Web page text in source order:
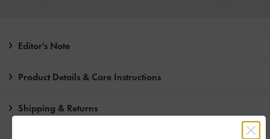
Editor's Note
Product Details & Care Instructions
Shipping & Returns